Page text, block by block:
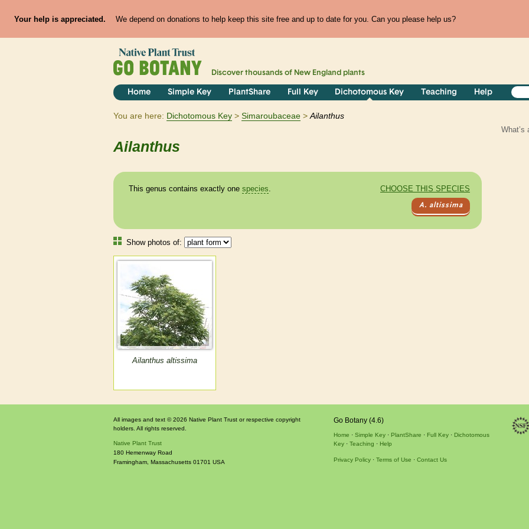
Your help is appreciated. We depend on donations to help keep this site free and up to date for you. Can you please help us?
Discover thousands of New England plants
Home Simple Key PlantShare Full Key Dichotomous Key Teaching Help
What’s
You are here: Dichotomous Key Simaroubaceae Ailanthus
Ailanthus
CHOOSE THIS SPECIES
A. altissima
This genus contains exactly one species.
Show photos of:
Ailanthus altissima
All images and text © 2026 Native Plant Trust or respective copyright
holders. All rights reserved.
Native Plant Trust
180 Hemenway Road
Framingham Massachusetts 01701 USA
Go Botany (4.6)
Home Simple Key PlantShare Full Key
Dichotomous
Key
Teaching Help
Privacy Policy Terms of Use Contact Us